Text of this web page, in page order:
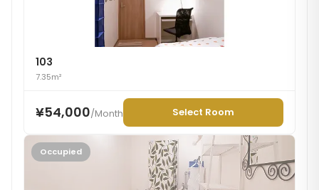
103
7.35m²
¥54,000/Month Select Room
Occupied